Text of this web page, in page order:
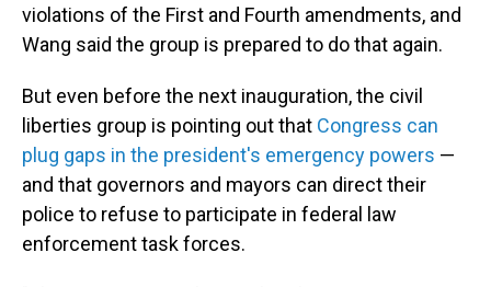
violations of the First and Fourth amendments, and
Wang said the group is prepared to do that again.
But even before the next inauguration, the civil
liberties group is pointing out that Congress can
plug gaps in the president's emergency powers —
and that governors and mayors can direct their
police to refuse to participate in federal law
enforcement task forces.